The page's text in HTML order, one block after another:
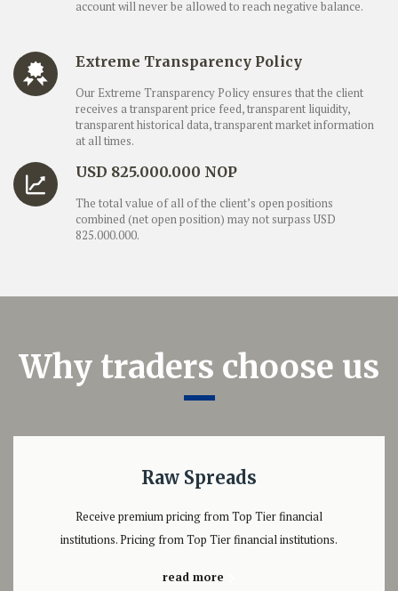
account will never be allowed to reach negative balance.
Extreme Transparency Policy
Our Extreme Transparency Policy ensures that the client
receives a transparent price feed, transparent liquidity,
transparent historical data, transparent market information
at all times.
USD 825.000.000 NOP
The total value of all of the client’s open positions
combined (net open position) may not surpass USD
825.000.000.
Why traders choose us
Raw Spreads
Receive premium pricing from Top Tier financial
institutions. Pricing from Top Tier financial institutions.
read more